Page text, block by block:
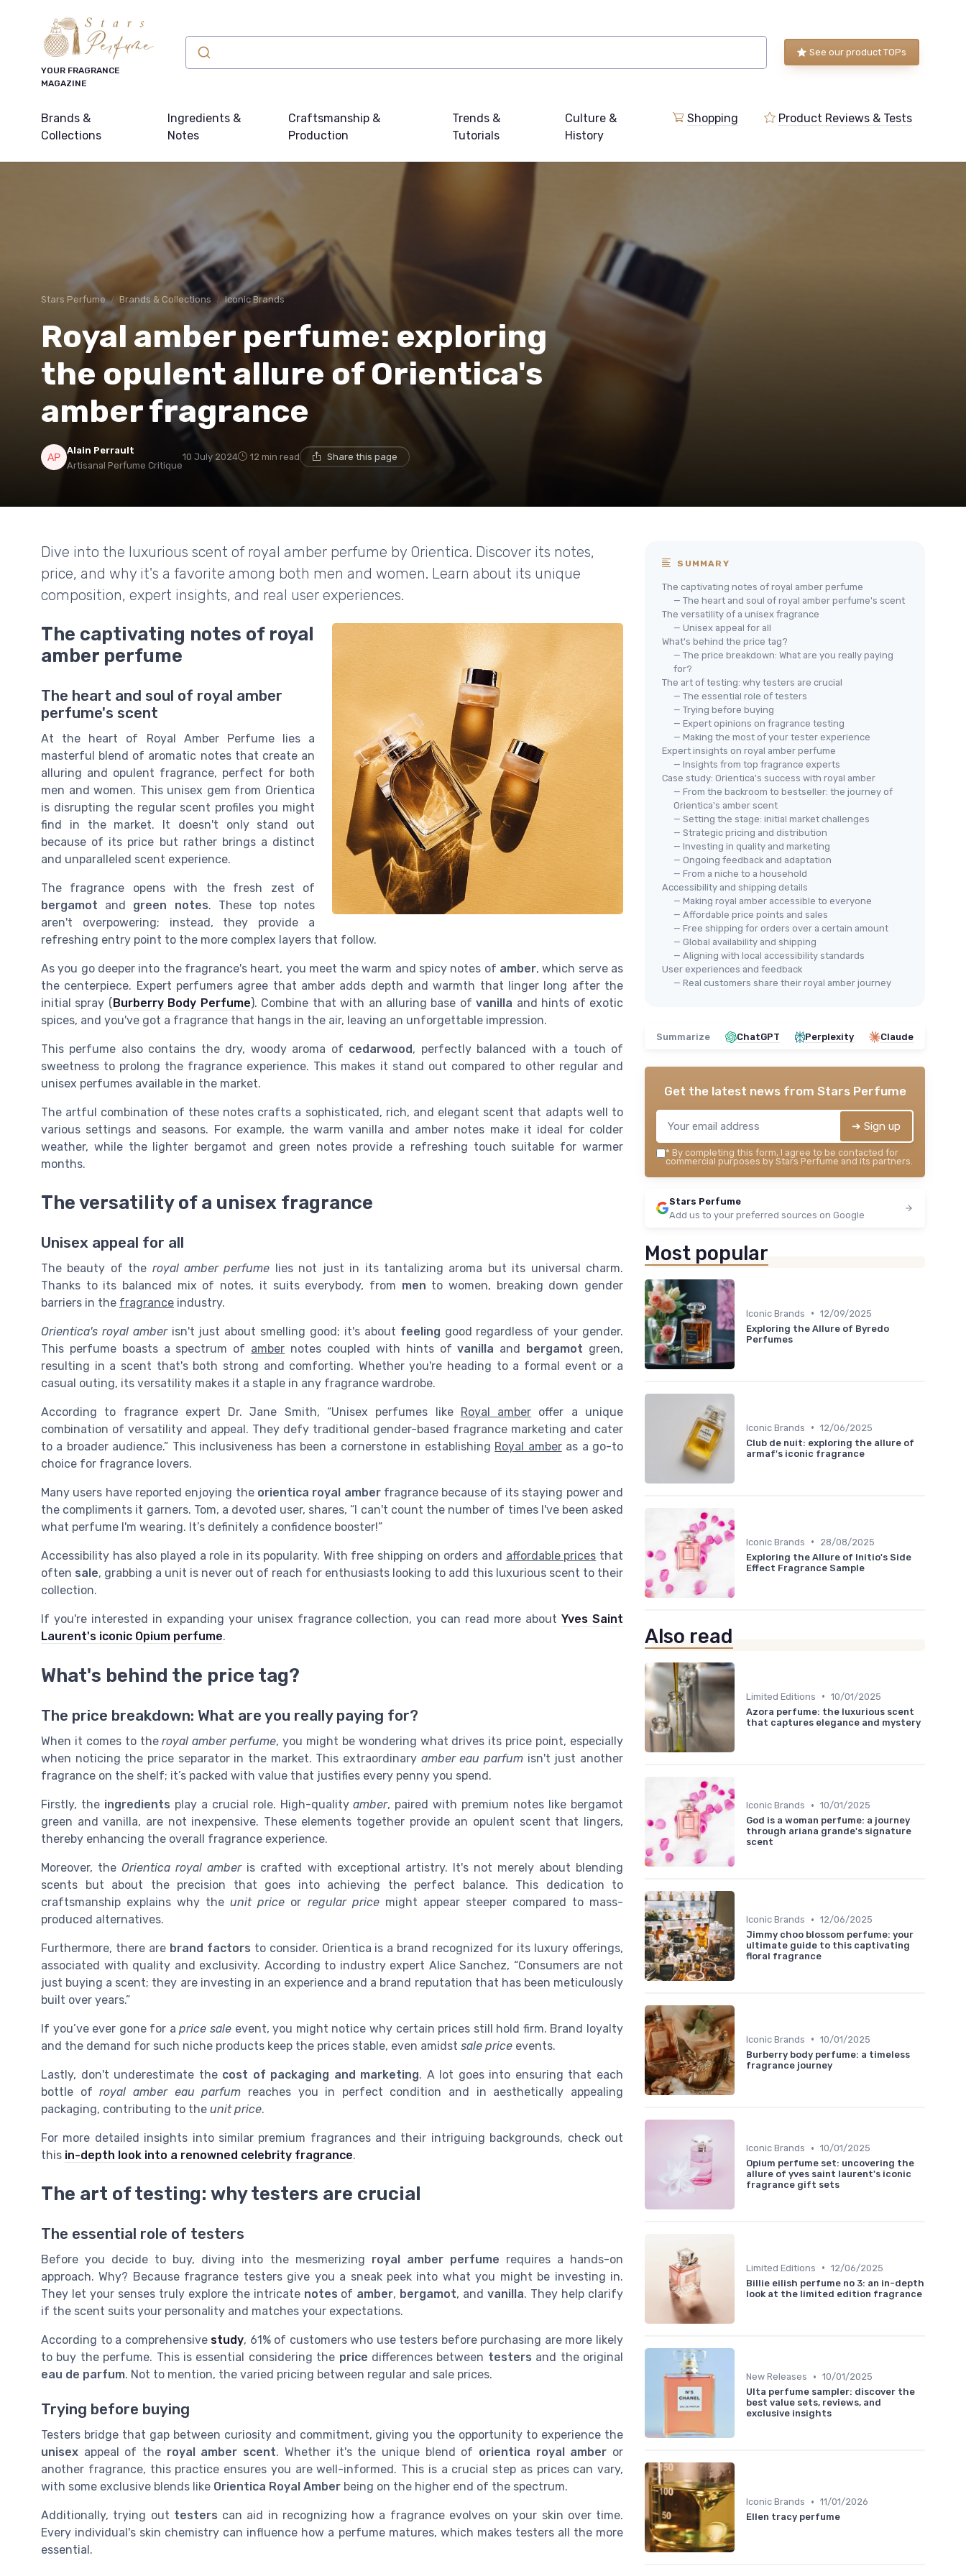
YOUR FRAGRANCE
MAGAZINE
See our product TOPs
Brands &
Collections
Ingredients &
Notes
Craftsmanship &
Production
Trends &
Tutorials
Culture &
History
Shopping Product Reviews & Tests
Stars Perfume Brands & Collections Iconic Brands
Royal amber perfume: exploring
the opulent allure of Orientica's
amber fragrance
Alain Perrault
Artisanal Perfume Critique
10 July 2024 12 min read Share this page
Dive into the luxurious scent of royal amber perfume by Orientica. Discover its notes,
price, and why it's a favorite among both men and women. Learn about its unique
composition, expert insights, and real user experiences.
The captivating notes of royal
amber perfume
The heart and soul of royal amber
perfume's scent
At the heart of Royal Amber Perfume lies a
masterful blend of aromatic notes that create an
alluring and opulent fragrance, perfect for both
men and women. This unisex gem from Orientica
is disrupting the regular scent profiles you might
find in the market. It doesn't only stand out
because of its price but rather brings a distinct
and unparalleled scent experience.
The fragrance opens with the fresh zest of
bergamot and green notes. These top notes
aren't overpowering; instead, they provide a
refreshing entry point to the more complex layers that follow.
As you go deeper into the fragrance's heart, you meet the warm and spicy notes of amber, which serve as
the centerpiece. Expert perfumers agree that amber adds depth and warmth that linger long after the
initial spray (Burberry Body Perfume). Combine that with an alluring base ofvanilla and hints of exotic
spices, and you've got a fragrance that hangs in the air, leaving an unforgettable impression.
This perfume also contains the dry, woody aroma of cedarwood, perfectly balanced with a touch of
sweetness to prolong the fragrance experience. This makes it stand out compared to other regular and
unisex perfumes available in the market.
The artful combination of these notes crafts a sophisticated, rich, and elegant scent that adapts well to
various settings and seasons. For example, the warm vanilla and amber notes make it ideal for colder
weather, while the lighter bergamot and green notes provide a refreshing touch suitable for warmer
months.
The versatility of a unisex fragrance
Unisex appeal for all
The beauty of the royal amber perfume lies not just in its tantalizing aroma but its universal charm.
Thanks to its balanced mix of notes, it suits everybody, from men to women, breaking down gender
barriers in the fragrance industry.
Orientica's royal amberisn't just about smelling good; it's about feeling good regardless of your gender.
This perfume boasts a spectrum of amber notes coupled with hints ofvanilla and bergamot green,
resulting in a scent that's both strong and comforting. Whether you're heading to a formal event or a
casual outing, its versatility makes it a staple in any fragrance wardrobe.
According to fragrance expert Dr. Jane Smith, “Unisex perfumes like Royal amber offer a unique
combination of versatility and appeal. They defy traditional gender-based fragrance marketing and cater
to a broader audience.” This inclusiveness has been a cornerstone in establishing Royal amberas a go-to
choice for fragrance lovers.
Many users have reported enjoying the orientica royal amberfragrance because of its staying power and
the compliments it garners. Tom, a devoted user, shares, “I can't count the number of times I've been asked
what perfume I'm wearing. It’s definitely a confidence booster!”
Accessibility has also played a role in its popularity. With free shipping on orders and affordable prices that
often sale, grabbing a unit is never out of reach for enthusiasts looking to add this luxurious scent to their
collection.
If you're interested in expanding your unisex fragrance collection, you can read more aboutYves Saint
Laurent's iconic Opium perfume.
What's behind the price tag?
The price breakdown: What are you really paying for?
When it comes to theroyal amber perfume, you might be wondering what drives its price point, especially
when noticing the price separator in the market. This extraordinary amber eau parfum isn't just another
fragrance on the shelf; it’s packed with value that justifies every penny you spend.
Firstly, the ingredients play a crucial role. High-qualityamber, paired with premium notes like bergamot
green and vanilla, are not inexpensive. These elements together provide an opulent scent that lingers,
thereby enhancing the overall fragrance experience.
Moreover, theOrientica royal amberis crafted with exceptional artistry. It's not merely about blending
scents but about the precision that goes into achieving the perfect balance. This dedication to
craftsmanship explains why theunit price or regular pricemight appear steeper compared to mass-
produced alternatives.
Furthermore, there are brand factors to consider. Orientica is a brand recognized for its luxury offerings,
associated with quality and exclusivity. According to industry expert Alice Sanchez, “Consumers are not
just buying a scent; they are investing in an experience and a brand reputation that has been meticulously
built over years.”
If you’ve ever gone for aprice sale event, you might notice why certain prices still hold firm. Brand loyalty
and the demand for such niche products keep the prices stable, even amidst sale price events.
Lastly, don't underestimate the cost of packaging and marketing. A lot goes into ensuring that each
bottle ofroyal amber eau parfum reaches you in perfect condition and in aesthetically appealing
packaging, contributing to the unit price.
For more detailed insights into similar premium fragrances and their intriguing backgrounds, check out
this in-depth look into a renowned celebrity fragrance.
The art of testing: why testers are crucial
The essential role of testers
Before you decide to buy, diving into the mesmerizing royal amber perfume requires a hands-on
approach. Why? Because fragrance testers give you a sneak peek into what you might be investing in.
They let your senses truly explore the intricate notes of amber, bergamot, andvanilla. They help clarify
if the scent suits your personality and matches your expectations.
According to a comprehensive study, 61% of customers who use testers before purchasing are more likely
to buy the perfume. This is essential considering the price differences between testers and the original
eau de parfum. Not to mention, the varied pricing between regular and sale prices.
Trying before buying
Testers bridge that gap between curiosity and commitment, giving you the opportunity to experience the
unisex appeal of the royal amber scent. Whether it's the unique blend of orientica royal amber or
another fragrance, this practice ensures you are well-informed. This is a crucial step as prices can vary,
with some exclusive blends like Orientica Royal Amber being on the higher end of the spectrum.
Additionally, trying out testers can aid in recognizing how a fragrance evolves on your skin over time.
Every individual's skin chemistry can influence how a perfume matures, which makes testers all the more
essential.
SUMMARY
The captivating notes of royal amber perfume
— The heart and soul of royal amber perfume's scent
The versatility of a unisex fragrance
— Unisex appeal for all
What's behind the price tag?
— The price breakdown: What are you really paying
for?
The art of testing: why testers are crucial
— The essential role of testers
— Trying before buying
— Expert opinions on fragrance testing
— Making the most of your tester experience
Expert insights on royal amber perfume
— Insights from top fragrance experts
Case study: Orientica's success with royal amber
— From the backroom to bestseller: the journey of
Orientica's amber scent
— Setting the stage: initial market challenges
— Strategic pricing and distribution
— Investing in quality and marketing
— Ongoing feedback and adaptation
— From a niche to a household
Accessibility and shipping details
— Making royal amber accessible to everyone
— Affordable price points and sales
— Free shipping for orders over a certain amount
— Global availability and shipping
— Aligning with local accessibility standards
User experiences and feedback
— Real customers share their royal amber journey
Summarize ChatGPT Perplexity Claude
Get the latest news from Stars Perfume
➔ Sign up
* By completing this form, I agree to be contacted for
commercial purposes by Stars Perfume and its partners.
Stars Perfume
Add us to your preferred sources on Google
Most popular
Iconic Brands • 12/09/2025
Exploring the Allure of Byredo
Perfumes
Iconic Brands • 12/06/2025
Club de nuit: exploring the allure of
armaf's iconic fragrance
Iconic Brands •
28/08/2025
Exploring the Allure of Initio's Side
Effect Fragrance Sample
Also read
Limited Editions • 10/01/2025
Azora perfume: the luxurious scent
that captures elegance and mystery
Iconic Brands • 10/01/2025
God is a woman perfume: a journey
through ariana grande's signature
scent
Iconic Brands • 12/06/2025
Jimmy choo blossom perfume: your
ultimate guide to this captivating
floral fragrance
Iconic Brands • 10/01/2025
Burberry body perfume: a timeless
fragrance journey
Iconic Brands • 10/01/2025
Opium perfume set: uncovering the
allure of yves saint laurent's iconic
fragrance gift sets
Limited Editions • 12/06/2025
Billie eilish perfume no 3: an in-depth
look at the limited edition fragrance
New Releases • 10/01/2025
Ulta perfume sampler: discover the
best value sets, reviews, and
exclusive insights
Iconic Brands • 11/01/2026
Ellen tracy perfume